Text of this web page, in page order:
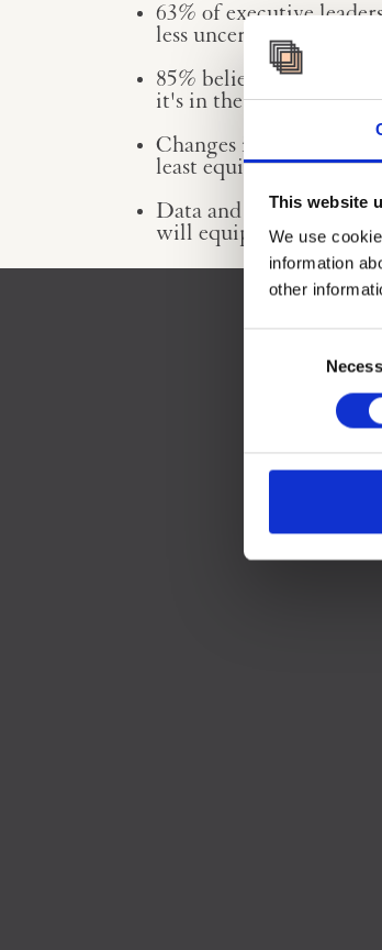
This website
We use
information
other
63% of executive
less uncertainty over the
85% believe that
it's in the top three of
Changes in wars &
least equipped to
Data and digitalisation,
will equip them